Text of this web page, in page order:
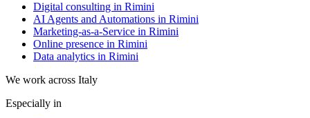
Digital consulting in Rimini
AI Agents and Automations in Rimini
Marketing-as-a-Service in Rimini
Online presence in Rimini
Data analytics in Rimini
We work across Italy
Especially in